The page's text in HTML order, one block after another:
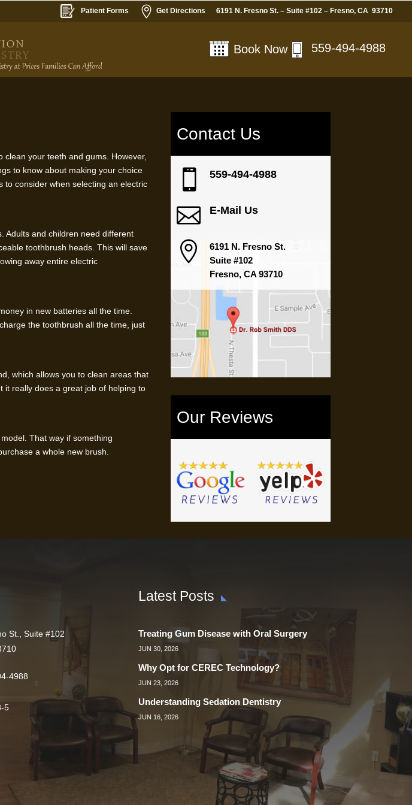
Patient Forms  Get Directions 6191 N. Fresno St. – Suite #102 – Fresno, CA 93710
Book Now 559-494-4988
your teeth and gums. However,
to know about making your choice
to consider when selecting an electric
Adults and children need different
toothbrush heads. This will save
away entire electric
in new batteries all the time.
the toothbrush all the time, just
which allows you to clean areas that
it really does a great job of helping to
That way if something
a whole new brush.
Contact Us
 559-494-4988
 E-Mail Us

6191 N. Fresno St.
Suite #102
Fresno, CA 93710
Our Reviews
St., Suite #102
4988
5
Latest Posts
Treating Gum Disease with Oral Surgery
JUN 30, 2026
Why Opt for CEREC Technology?
JUN 23, 2026
Understanding Sedation Dentistry
JUN 16, 2026